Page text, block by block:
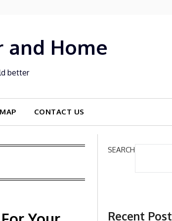
and Home
better
CONTACT US
SEARCH
Recent Post